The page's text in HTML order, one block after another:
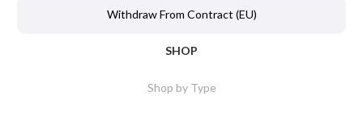
Withdraw From Contract (EU)
SHOP
Shop by Type